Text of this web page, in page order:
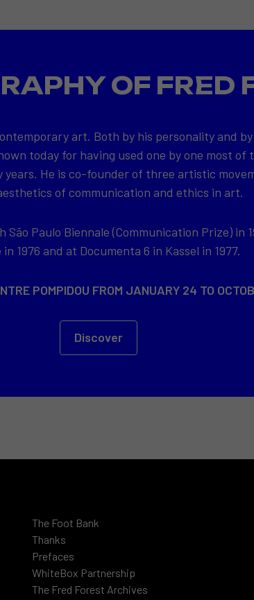
OF FRED
art. Both by his personality and
today for having used one by one most of
He is co-founder of three artistic
of communication and ethics in art.
Paulo Biennale (Communication Prize) in
in 1976 and at Documenta 6 in Kassel in 1977.
POMPIDOU FROM JANUARY 24 TO
Discover
The Foot Bank
Thanks
Prefaces
WhiteBox Partnership
The Fred Forest Archives